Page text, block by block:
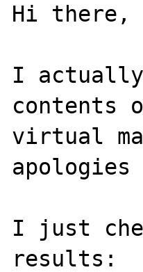
Hi there,
I actually
contents
virtual
I just
results: